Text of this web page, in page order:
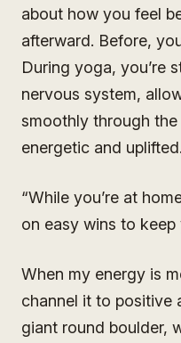
about how you feel
afterward. Before,
During yoga, you’re
nervous system,
smoothly through
energetic and uplifted.
“While you’re at
on easy wins to keep
When my energy is
channel it to positive
giant round boulder,